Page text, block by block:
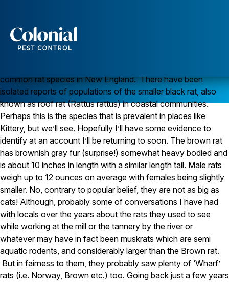
Ants
Wasps and Hornets
Rodent Control
Cockroach Control
Seasonal Invaders
Clothes Moths
Flea Control
Ticks
Spiders
Wood Destroying Insects
Termite Control
Powder Post Beetles
Carpenter Ants
Carpenter Bees
WDI Reports for Real-Estate
Preventative Maintenance
RATS
common rat species in New England. There have been
isolated reports of populations of the smaller black rat, also
known as roof rat (Rattus rattus) in coastal communities.
Perhaps this is the species that is prevalent in places like
Kittery, but we’ll see. Hopefully I’ll have some evidence to
identify at an account I’ll be returning to soon. The brown rat
has brownish gray fur (surprise!) somewhat heavy bodied and
is about 10 inches in length with a similar length tail. Male rats
weigh up to 12 ounces on average with females being slightly
smaller. No, contrary to popular belief, they are not as big as
cats! Although, probably some of conversations I have had
with locals over the years about the rats they used to see
while working at the mill or the tannery by the river or
whatever may have in fact been muskrats which are semi
aquatic rodents, and considerably larger than the Brown rat.
But in fairness to them, they probably saw plenty of ‘Wharf’
rats (i.e. Norway, Brown etc.) too. Going back just a few years